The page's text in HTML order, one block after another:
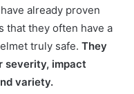
already proven
that they often have a
truly safe. They
impact
variety.